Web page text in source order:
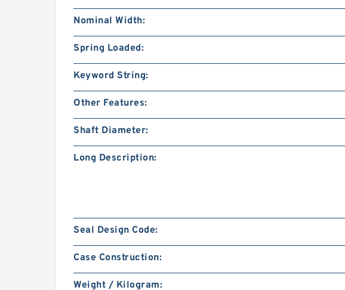
Nominal Width:
Spring Loaded:
Keyword String:
Other Features:
Shaft Diameter:
Long Description:
Seal Design Code:
Case Construction:
Weight / Kilogram: